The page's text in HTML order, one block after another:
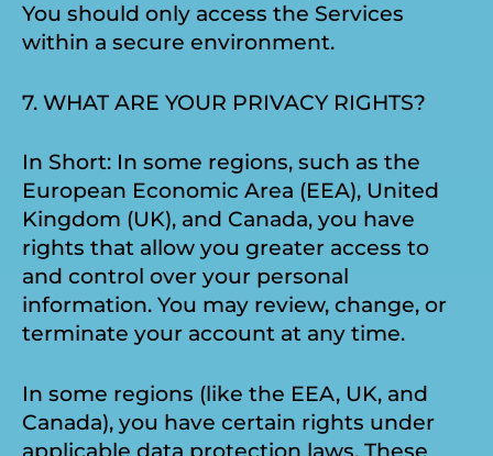
You should only access the Services
within a secure environment.
7. WHAT ARE YOUR PRIVACY RIGHTS?
In Short: In some regions, such as the
European Economic Area (EEA), United
Kingdom (UK), and Canada, you have
rights that allow you greater access to
and control over your personal
information. You may review, change, or
terminate your account at any time.
In some regions (like the EEA, UK, and
Canada), you have certain rights under
applicable data protection laws. These